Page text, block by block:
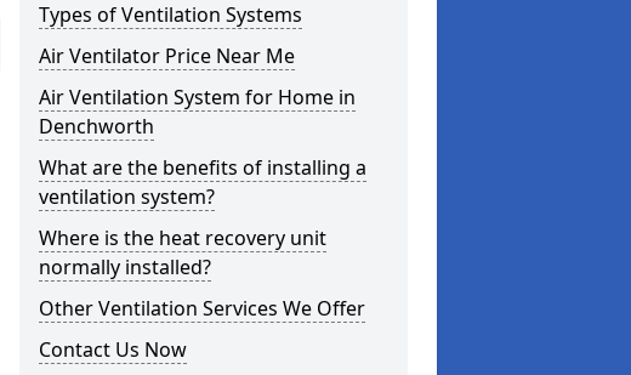
Types of Ventilation Systems
Air Ventilator Price Near Me
Air Ventilation System for Home in
Denchworth
What are the benefits of installing a
ventilation system?
Where is the heat recovery unit
normally installed?
Other Ventilation Services We Offer
Contact Us Now